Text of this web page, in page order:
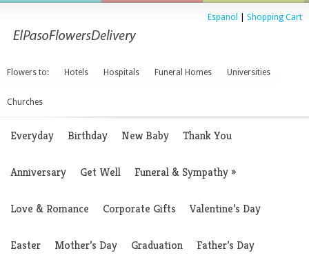
Espanol Shopping Cart
Flowers to: Hotels Hospitals Funeral Homes Universities
Churches
Everyday Birthday New Baby Thank You
Anniversary Get Well Funeral & Sympathy»
Love & Romance Corporate Gifts Valentine’s Day
Easter Mother’s Day Graduation Father’s Day